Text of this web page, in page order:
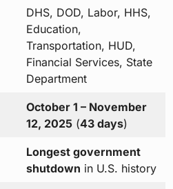
DHS, DOD, Labor, HHS,
Education,
Transportation, HUD,
Financial Services, State
Department
October 1 – November
12, 2025(43 days)
Longest government
shutdown in U.S. history